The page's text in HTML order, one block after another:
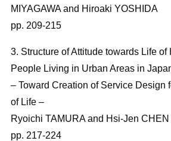
MIYAGAWA and Hiroaki YOSHIDA
pp. 209-215
3. Structure of Attitude towards Life
People Living in Urban Areas in
– Toward Creation of Service Design
of Life –
Ryoichi TAMURA and Hsi-Jen CHEN
pp. 217-224